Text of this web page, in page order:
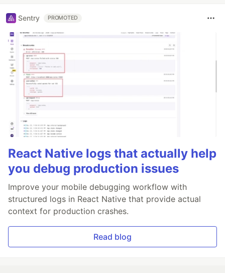
Sentry PROMOTED
React Native logs that actually help
you debug production issues
Improve your mobile debugging workflow with
structured logs in React Native that provide actual
context for production crashes.
Read blog